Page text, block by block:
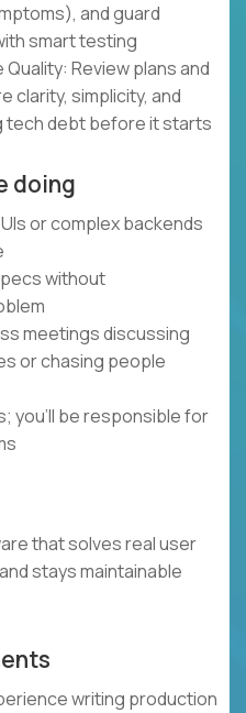
and guard
smart testing
Review plans and
clarity, simplicity, and
debt before it starts
doing
or complex backends
without
meetings discussing
or chasing people
you’ll be responsible for
that solves real user
stays maintainable
writing production